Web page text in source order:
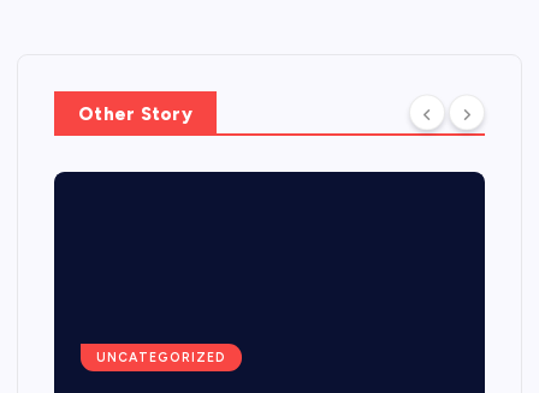
Other Story
UNCATEGORIZED